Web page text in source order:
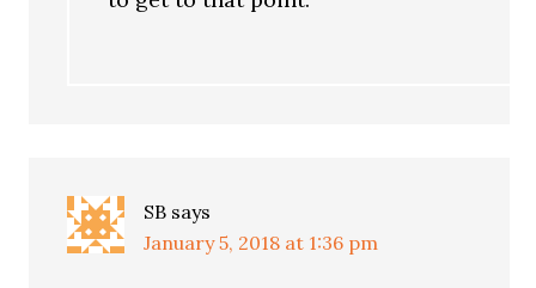
SB says
January 5, 2018 at 1:36 pm